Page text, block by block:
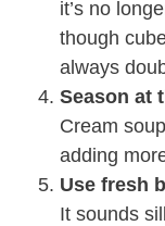
it’s no
though
always
Season at
Cream
adding
Use fresh
It sounds